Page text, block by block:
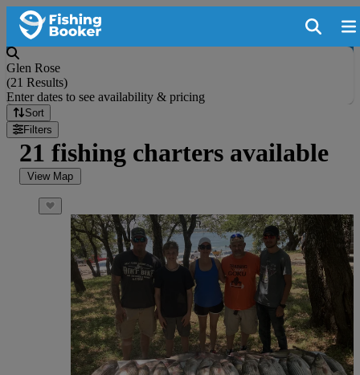
Glen Rose
(21 Results)
Enter dates to see availability & pricing
Sort
Filters
21 fishing charters available
View Map